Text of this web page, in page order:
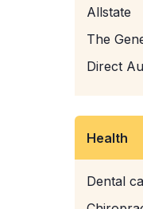
Allstate
The
Direct
Health
Dental